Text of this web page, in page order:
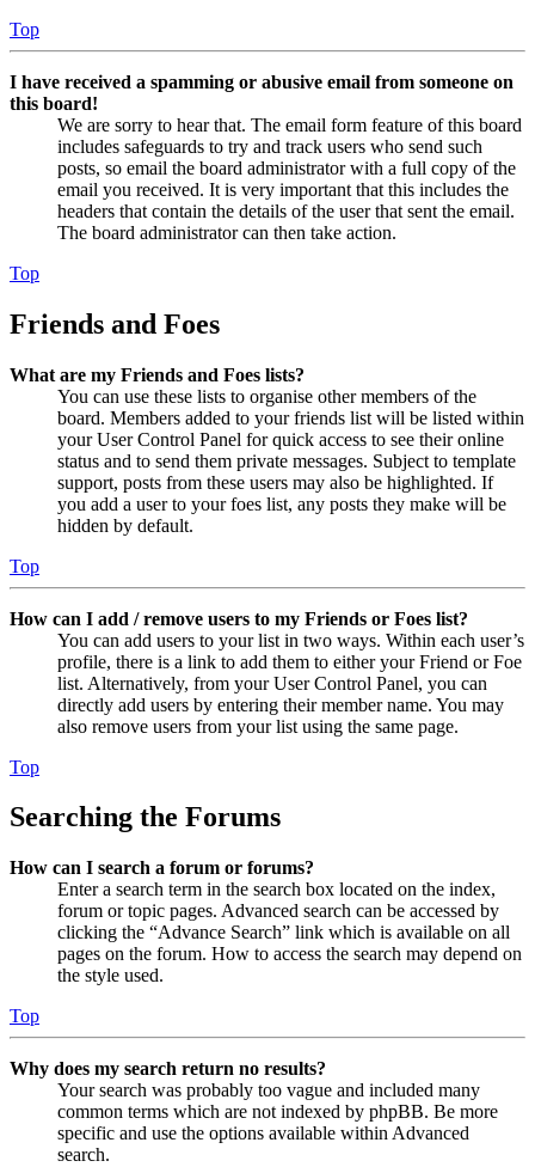
Top
I have received a spamming or abusive email from someone on
this board!
We are sorry to hear that. The email form feature of this board
includes safeguards to try and track users who send such
posts, so email the board administrator with a full copy of the
email you received. It is very important that this includes the
headers that contain the details of the user that sent the email.
The board administrator can then take action.
Top
Friends and Foes
What are my Friends and Foes lists?
You can use these lists to organise other members of the
board. Members added to your friends list will be listed within
your User Control Panel for quick access to see their online
status and to send them private messages. Subject to template
support, posts from these users may also be highlighted. If
you add a user to your foes list, any posts they make will be
hidden by default.
Top
How can I add / remove users to my Friends or Foes list?
You can add users to your list in two ways. Within each user’s
profile, there is a link to add them to either your Friend or Foe
list. Alternatively, from your User Control Panel, you can
directly add users by entering their member name. You may
also remove users from your list using the same page.
Top
Searching the Forums
How can I search a forum or forums?
Enter a search term in the search box located on the index,
forum or topic pages. Advanced search can be accessed by
clicking the “Advance Search” link which is available on all
pages on the forum. How to access the search may depend on
the style used.
Top
Why does my search return no results?
Your search was probably too vague and included many
common terms which are not indexed by phpBB. Be more
specific and use the options available within Advanced
search.